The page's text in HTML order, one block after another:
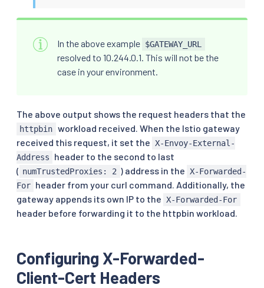
In the above example $GATEWAY_URL
resolved to 10.244.0.1. This will not be the
case in your environment.
The above output shows the request headers that the
httpbin workload received. When the Istio gateway
received this request, it set the X-Envoy-External-
Address
header to the second to last
( numTrustedProxies: 2 ) address in the X-Forwarded-
For header from your curl command. Additionally, the
gateway appends its own IP to the X-Forwarded-For
header before forwarding it to the httpbin workload.
Configuring X-Forwarded-
Client-Cert Headers